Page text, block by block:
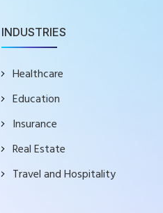
INDUSTRIES
Healthcare
Education
Insurance
Real Estate
Travel and Hospitality